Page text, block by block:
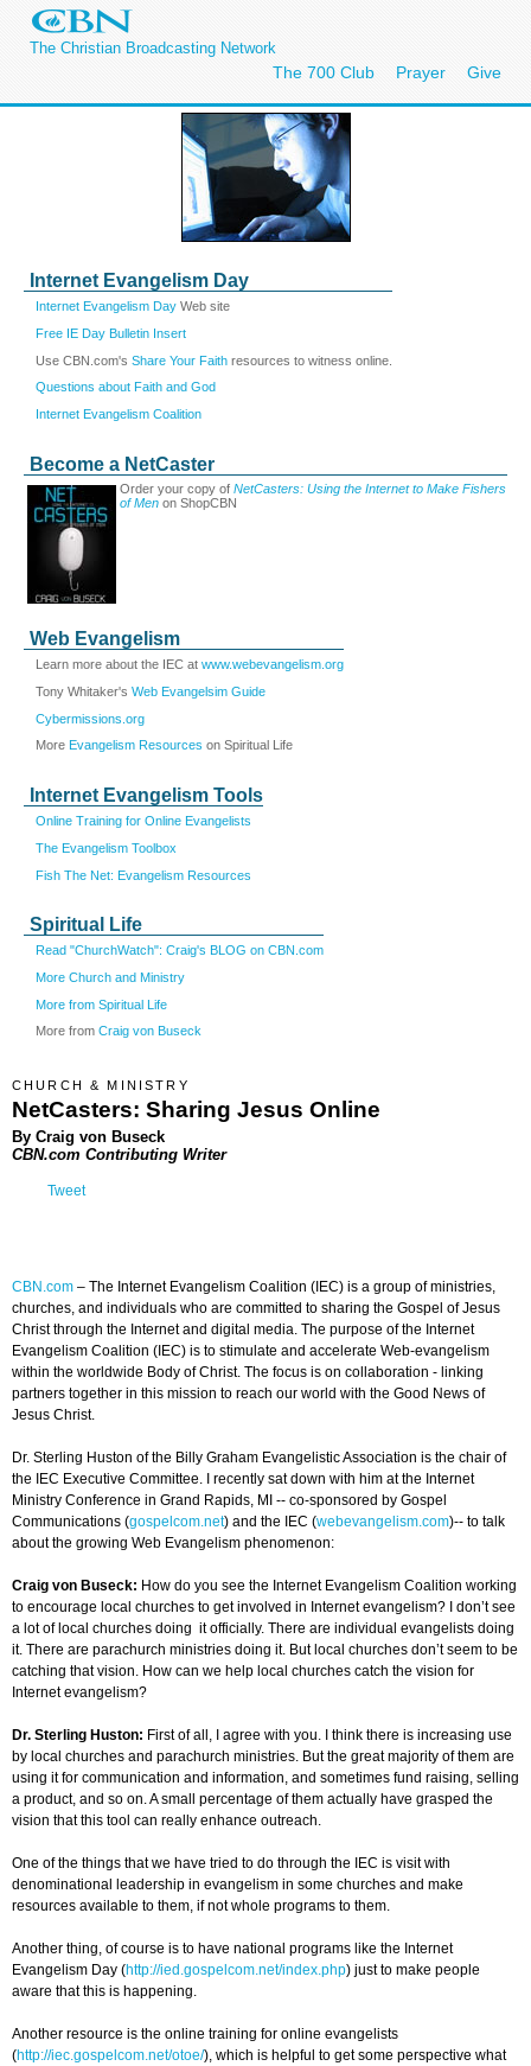
The Christian Broadcasting Network
The 700 Club Prayer Give
Internet Evangelism Day
Internet Evangelism Day Web site
Free IE Day Bulletin Insert
Use CBN.com's Share Your Faith resources to witness online.
Questions about Faith and God
Internet Evangelism Coalition
Become a NetCaster
Order your copy of NetCasters: Using the Internet to Make Fishers
of Men on ShopCBN
Web Evangelism
Learn more about the IEC at www.webevangelism.org
Tony Whitaker's Web Evangelsim Guide
Cybermissions.org
More Evangelism Resources on Spiritual Life
Internet Evangelism Tools
Online Training for Online Evangelists
The Evangelism Toolbox
Fish The Net: Evangelism Resources
Spiritual Life
Read "ChurchWatch": Craig's BLOG on CBN.com
More Church and Ministry
More from Spiritual Life
More from Craig von Buseck
CHURCH & MINISTRY
NetCasters: Sharing Jesus Online
By Craig von Buseck
CBN.com Contributing Writer
Tweet
CBN.com – The Internet Evangelism Coalition (IEC) is a group of ministries,
churches, and individuals who are committed to sharing the Gospel of Jesus
Christ through the Internet and digital media. The purpose of the Internet
Evangelism Coalition (IEC) is to stimulate and accelerate Web-evangelism
within the worldwide Body of Christ. The focus is on collaboration - linking
partners together in this mission to reach our world with the Good News of
Jesus Christ.
Dr. Sterling Huston of the Billy Graham Evangelistic Association is the chair of
the IEC Executive Committee. I recently sat down with him at the Internet
Ministry Conference in Grand Rapids, MI -- co-sponsored by Gospel
Communications (gospelcom.net) and the IEC (webevangelism.com)-- to talk
about the growing Web Evangelism phenomenon:
Craig von Buseck: How do you see the Internet Evangelism Coalition working
to encourage local churches to get involved in Internet evangelism? I don’t see
a lot of local churches doing it officially. There are individual evangelists doing
it. There are parachurch ministries doing it. But local churches don’t seem to be
catching that vision. How can we help local churches catch the vision for
Internet evangelism?
Dr. Sterling Huston: First of all, I agree with you. I think there is increasing use
by local churches and parachurch ministries. But the great majority of them are
using it for communication and information, and sometimes fund raising, selling
a product, and so on. A small percentage of them actually have grasped the
vision that this tool can really enhance outreach.
One of the things that we have tried to do through the IEC is visit with
denominational leadership in evangelism in some churches and make
resources available to them, if not whole programs to them.
Another thing, of course is to have national programs like the Internet
Evangelism Day (http://ied.gospelcom.net/index.php) just to make people
aware that this is happening.
Another resource is the online training for online evangelists
(http://iec.gospelcom.net/otoe/), which is helpful to get some perspective what